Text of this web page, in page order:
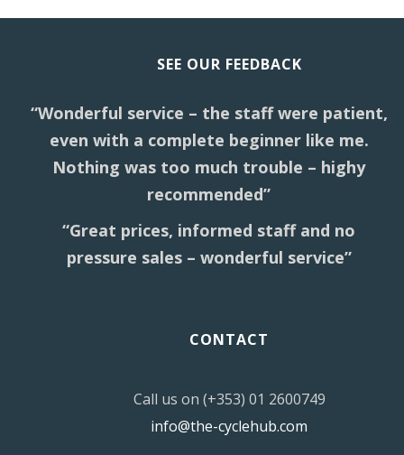
SEE OUR FEEDBACK
“Wonderful service – the staff were patient,
even with a complete beginner like me.
Nothing was too much trouble – highy
recommended”
“Great prices, informed staff and no
pressure sales – wonderful service”
CONTACT
Call us on (+353) 01 2600749
info@the-cyclehub.com